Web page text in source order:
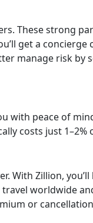
These strong
get a
manage risk by
with peace of
costs just 1–2%
With Zillion,
worldwide
or